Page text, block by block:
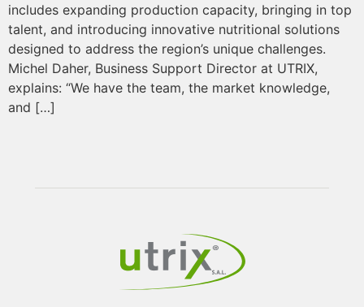
includes expanding production capacity, bringing in top
talent, and introducing innovative nutritional solutions
designed to address the region’s unique challenges.
Michel Daher, Business Support Director at UTRIX,
explains: “We have the team, the market knowledge,
and […]